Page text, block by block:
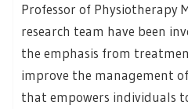
Professor of Physiotherapy
research team have been
the emphasis from
improve the management
that empowers individuals